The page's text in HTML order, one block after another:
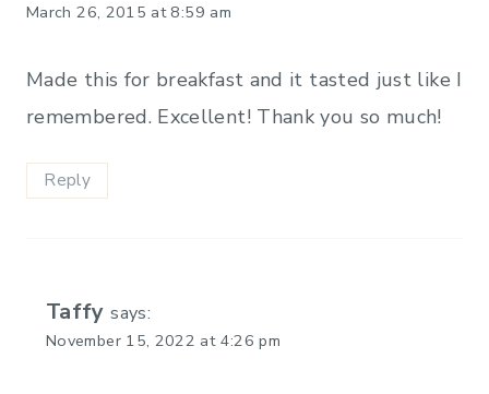
March 26, 2015 at 8:59 am
Made this for breakfast and it tasted just like I
remembered. Excellent! Thank you so much!
Reply
Taffy says:
November 15, 2022 at 4:26 pm